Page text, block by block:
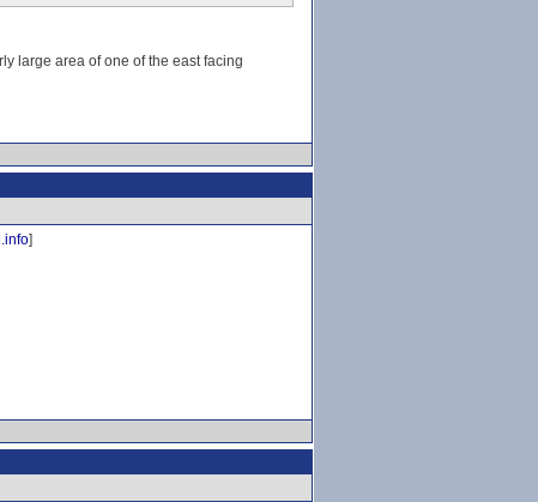
large area of one of the east facing
]